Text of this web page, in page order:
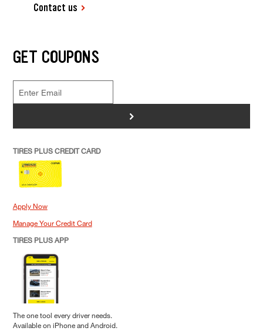
Contact us
GET COUPONS
>
TIRES PLUS CREDIT CARD
Apply Now
Manage Your Credit Card
TIRES PLUS APP
The one tool every driver needs.
Available on iPhone and Android.